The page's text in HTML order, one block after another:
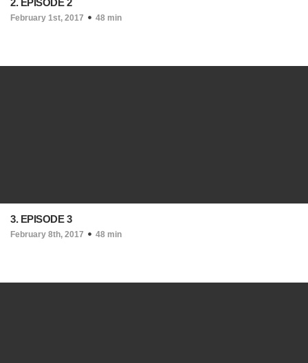
2. EPISODE 2
February 1st, 2017 48 min
3. EPISODE 3
February 8th, 2017 48 min